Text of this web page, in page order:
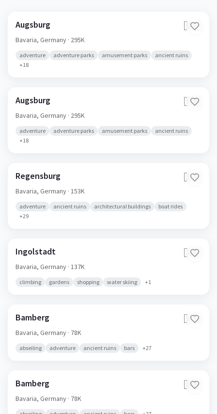
Augsburg 🇩🇪
Bavaria, Germany · 295K
adventure adventure parks amusement parks
ancient ruins
+18
Augsburg 🇩🇪
Bavaria, Germany · 295K
adventure adventure parks amusement parks
ancient ruins
+18
Regensburg 🇩🇪
Bavaria, Germany · 153K
adventure ancient ruins architectural buildings
boat rides
+29
Ingolstadt 🇩🇪
Bavaria, Germany · 137K
climbing gardens shopping water skiing +1
Bamberg 🇩🇪
Bavaria, Germany · 78K
abseiling adventure ancient ruins bars +27
Bamberg 🇩🇪
Bavaria, Germany · 78K